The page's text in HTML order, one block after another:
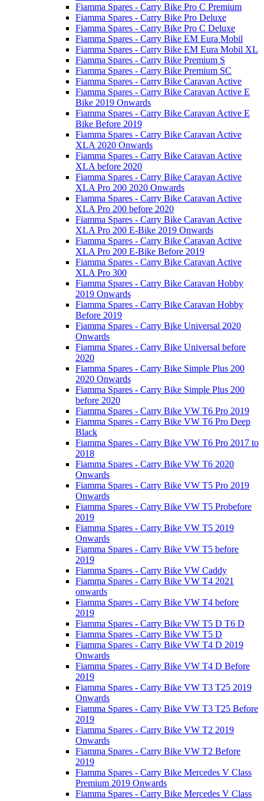
Fiamma Spares - Carry Bike Pro C Premium
Fiamma Spares - Carry Bike Pro Deluxe
Fiamma Spares - Carry Bike Pro C Deluxe
Fiamma Spares - Carry Bike EM Eura Mobil
Fiamma Spares - Carry Bike EM Eura Mobil XL
Fiamma Spares - Carry Bike Premium S
Fiamma Spares - Carry Bike Premium SC
Fiamma Spares - Carry Bike Caravan Active
Fiamma Spares - Carry Bike Caravan Active E
Bike 2019 Onwards
Fiamma Spares - Carry Bike Caravan Active E
Bike Before 2019
Fiamma Spares - Carry Bike Caravan Active
XLA 2020 Onwards
Fiamma Spares - Carry Bike Caravan Active
XLA before 2020
Fiamma Spares - Carry Bike Caravan Active
XLA Pro 200 2020 Onwards
Fiamma Spares - Carry Bike Caravan Active
XLA Pro 200 before 2020
Fiamma Spares - Carry Bike Caravan Active
XLA Pro 200 E-Bike 2019 Onwards
Fiamma Spares - Carry Bike Caravan Active
XLA Pro 200 E-Bike Before 2019
Fiamma Spares - Carry Bike Caravan Active
XLA Pro 300
Fiamma Spares - Carry Bike Caravan Hobby
2019 Onwards
Fiamma Spares - Carry Bike Caravan Hobby
Before 2019
Fiamma Spares - Carry Bike Universal 2020
Onwards
Fiamma Spares - Carry Bike Universal before
2020
Fiamma Spares - Carry Bike Simple Plus 200
2020 Onwards
Fiamma Spares - Carry Bike Simple Plus 200
before 2020
Fiamma Spares - Carry Bike VW T6 Pro 2019
Fiamma Spares - Carry Bike VW T6 Pro Deep
Black
Fiamma Spares - Carry Bike VW T6 Pro 2017 to
2018
Fiamma Spares - Carry Bike VW T6 2020
Onwards
Fiamma Spares - Carry Bike VW T5 Pro 2019
Onwards
Fiamma Spares - Carry Bike VW T5 Probefore
2019
Fiamma Spares - Carry Bike VW T5 2019
Onwards
Fiamma Spares - Carry Bike VW T5 before
2019
Fiamma Spares - Carry Bike VW Caddy
Fiamma Spares - Carry Bike VW T4 2021
onwards
Fiamma Spares - Carry Bike VW T4 before
2019
Fiamma Spares - Carry Bike VW T5 D T6 D
Fiamma Spares - Carry Bike VW T5 D
Fiamma Spares - Carry Bike VW T4 D 2019
Onwards
Fiamma Spares - Carry Bike VW T4 D Before
2019
Fiamma Spares - Carry Bike VW T3 T25 2019
Onwards
Fiamma Spares - Carry Bike VW T3 T25 Before
2019
Fiamma Spares - Carry Bike VW T2 2019
Onwards
Fiamma Spares - Carry Bike VW T2 Before
2019
Fiamma Spares - Carry Bike Mercedes V Class
Premium 2019 Onwards
Fiamma Spares - Carry Bike Mercedes V Class